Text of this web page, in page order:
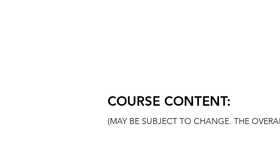
COURSE CONTENT:
(MAY BE SUBJECT TO CHANGE. THE